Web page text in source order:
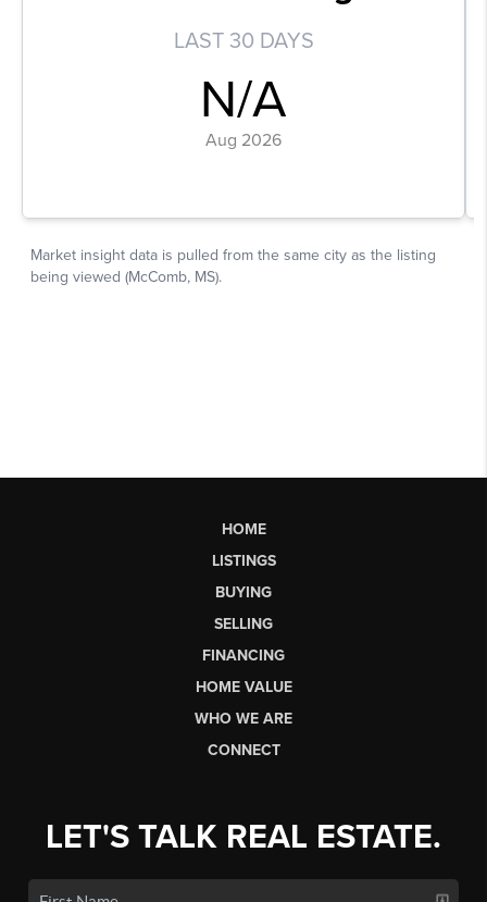
HOME
LISTINGS
BUYING
SELLING
FINANCING
HOME VALUE
WHO WE ARE
CONNECT
LET'S TALK REAL ESTATE.